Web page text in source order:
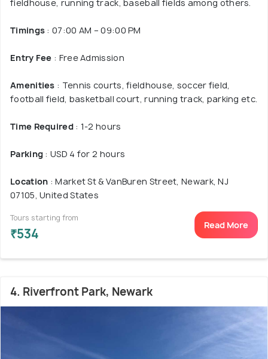
fieldhouse, running track, baseball fields among others.
Timings : 07:00 AM – 09:00 PM
Entry Fee : Free Admission
Amenities : Tennis courts, fieldhouse, soccer field,
football field, basketball court, running track, parking etc.
Time Required: 1-2 hours
Parking : USD 4 for 2 hours
Location : Market St & VanBuren Street, Newark, NJ
07105, United States
Tours starting from
₹534
Read More
4. Riverfront Park, Newark